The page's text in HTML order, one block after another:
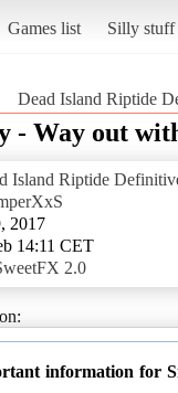
Games list Silly stuff
Dead Island Riptide
- Way out
Island Riptide
2017
14:11 CET
2.0
information for